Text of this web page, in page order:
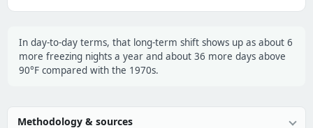
In day-to-day terms, that long-term shift shows up as about 6
more freezing nights a year and about 36 more days above
90°F compared with the 1970s.
Methodology & sources